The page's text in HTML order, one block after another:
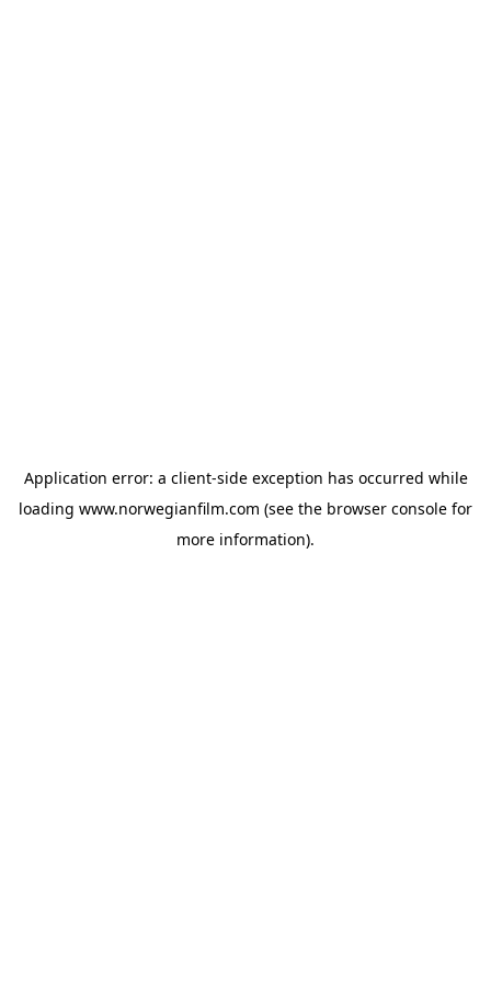
Application error: a client-side exception has occurred while
loading www.norwegianfilm.com (see the browser console for
more information).